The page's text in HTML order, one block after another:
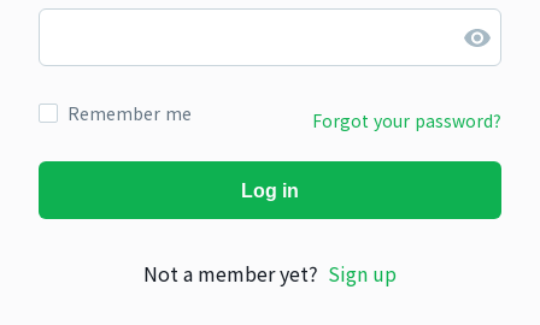
Remember me Forgot your password?
Log in
Not a member yet? Sign up